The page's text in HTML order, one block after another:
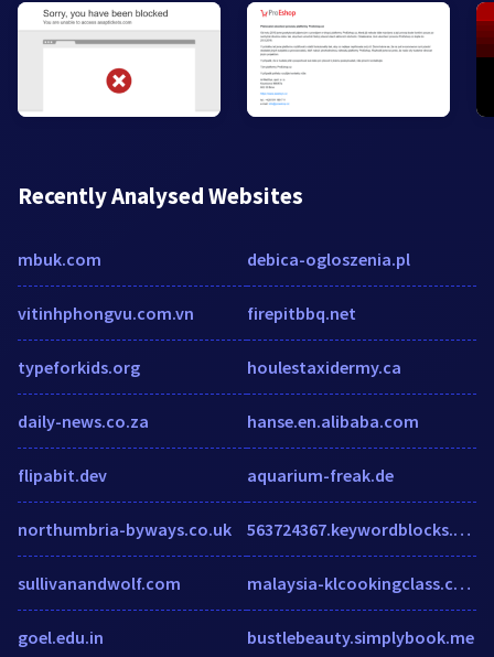
Recently Analysed Websites
mbuk.com
vitinhphongvu.com.vn
typeforkids.org
daily-news.co.za
flipabit.dev
northumbria-byways.co.uk
sullivanandwolf.com
goel.edu.in
debica-ogloszenia.pl
firepitbbq.net
houlestaxidermy.ca
hanse.en.alibaba.com
aquarium-freak.de
563724367.keywordblocks.com
malaysia-klcookingclass.com
bustlebeauty.simplybook.me